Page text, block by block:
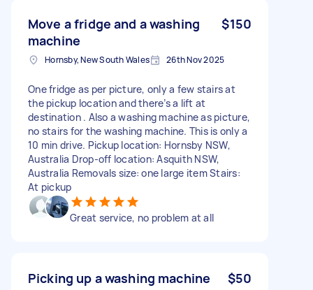
Move a fridge and a washing
machine
$150
Hornsby, New South Wales 26th Nov 2025
One fridge as per picture, only a few stairs at
the pickup location and there’s a lift at
destination . Also a washing machine as picture,
no stairs for the washing machine. This is only a
10 min drive. Pickup location: Hornsby NSW,
Australia Drop-off location: Asquith NSW,
Australia Removals size: one large item Stairs:
At pickup
Great service, no problem at all
Picking up a washing machine $50